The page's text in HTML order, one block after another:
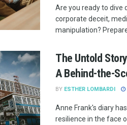
Are you ready to dive
corporate deceit,
manipulation? Prepare
The Untold
A Behind-the-
BY ESTHER LOMBARDI
Anne Frank's diary
resilience in the face